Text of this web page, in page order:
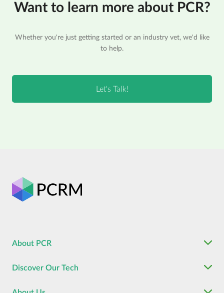
Want to learn more about PCR?
Whether you're just getting started or an industry vet, we'd like
to help.
About PCR
Discover Our Tech